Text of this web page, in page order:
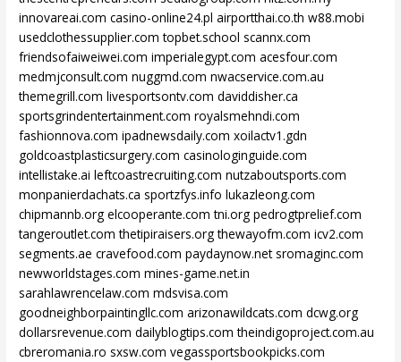
innovareai.com casino-online24.pl airportthai.co.th w88.mobi
usedclothessupplier.com topbet.school scannx.com
friendsofaiweiwei.com imperialegypt.com acesfour.com
medmjconsult.com nuggmd.com nwacservice.com.au
themegrill.com livesportsontv.com daviddisher.ca
sportsgrindentertainment.com royalsmehndi.com
fashionnova.com ipadnewsdaily.com xoilactv1.gdn
goldcoastplasticsurgery.com casinologinguide.com
intellistake.ai leftcoastrecruiting.com nutzaboutsports.com
monpanierdachats.ca sportzfys.info lukazleong.com
chipmannb.org elcooperante.com tni.org pedrogtprelief.com
tangeroutlet.com thetipiraisers.org thewayofm.com icv2.com
segments.ae cravefood.com paydaynow.net sromaginc.com
newworldstages.com mines-game.net.in
sarahlawrencelaw.com mdsvisa.com
goodneighborpaintingllc.com arizonawildcats.com dcwg.org
dollarsrevenue.com dailyblogtips.com theindigoproject.com.au
cbreromania.ro sxsw.com vegassportsbookpicks.com